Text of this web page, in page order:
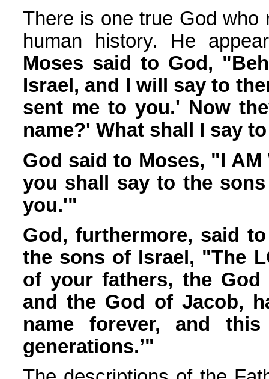
There is one true God who
human history. He
Moses said to God,
Israel, and I will say to
sent me to you.' Now
name?' What shall I say
God said to Moses, "I
you shall say to the
you.'"
God, furthermore, said
the sons of Israel, "The
of your fathers, the
and the God of Jacob,
name forever, and
generations.’"